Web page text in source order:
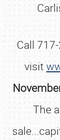
Call
visit
The